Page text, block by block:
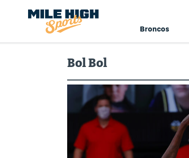
Broncos
Bol Bol